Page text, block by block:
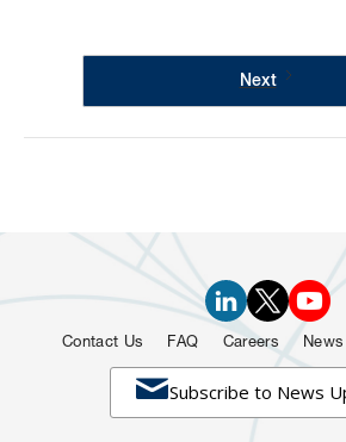
Next
Subscribe to News
Contact Us FAQ Careers News